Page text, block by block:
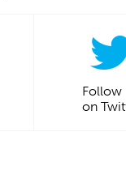
Follow
on